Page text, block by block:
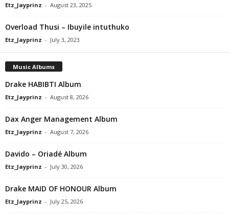
Etz_Jayprinz - August 23, 2025
Overload Thusi – Ibuyile intuthuko
Etz_Jayprinz - July 3, 2023
Music Albums
Drake HABIBTI Album
Etz_Jayprinz - August 8, 2026
Dax Anger Management Album
Etz_Jayprinz - August 7, 2026
Davido – Oriadé Album
Etz_Jayprinz - July 30, 2026
Drake MAID OF HONOUR Album
Etz_Jayprinz - July 25, 2026